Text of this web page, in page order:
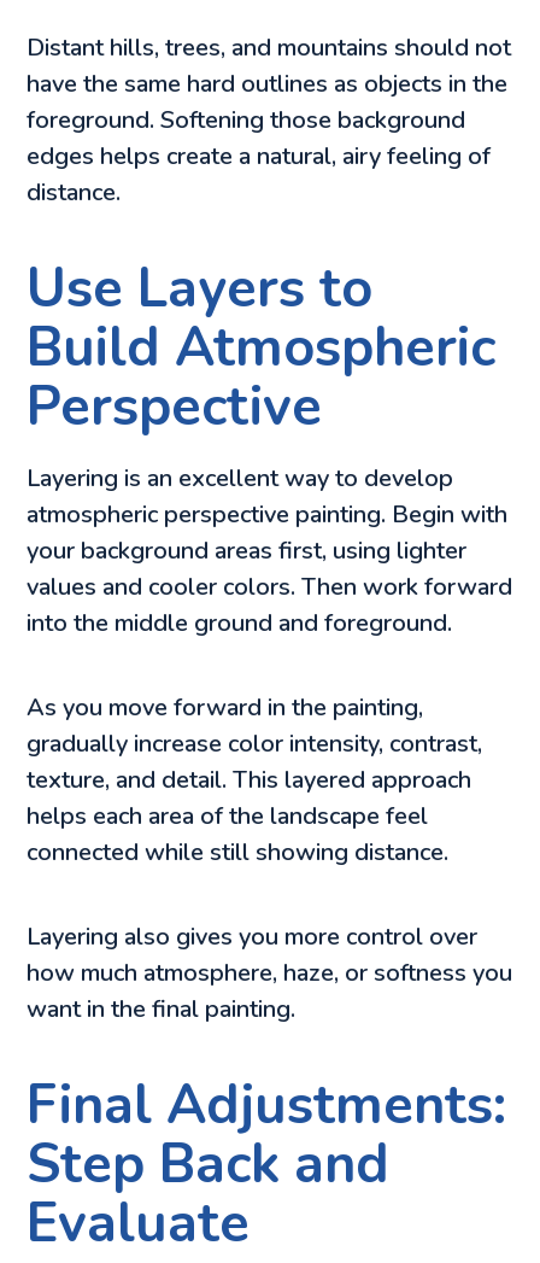
Distant hills, trees, and mountains should not
have the same hard outlines as objects in the
foreground. Softening those background
edges helps create a natural, airy feeling of
distance.
Use Layers to
Build Atmospheric
Perspective
Layering is an excellent way to develop
atmospheric perspective painting. Begin with
your background areas first, using lighter
values and cooler colors. Then work forward
into the middle ground and foreground.
As you move forward in the painting,
gradually increase color intensity, contrast,
texture, and detail. This layered approach
helps each area of the landscape feel
connected while still showing distance.
Layering also gives you more control over
how much atmosphere, haze, or softness you
want in the final painting.
Final Adjustments:
Step Back and
Evaluate